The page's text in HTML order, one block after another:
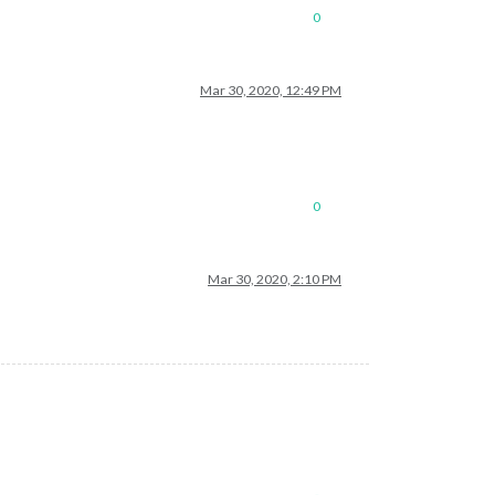
0
Mar 30, 2020, 12:49 PM
0
Mar 30, 2020, 2:10 PM